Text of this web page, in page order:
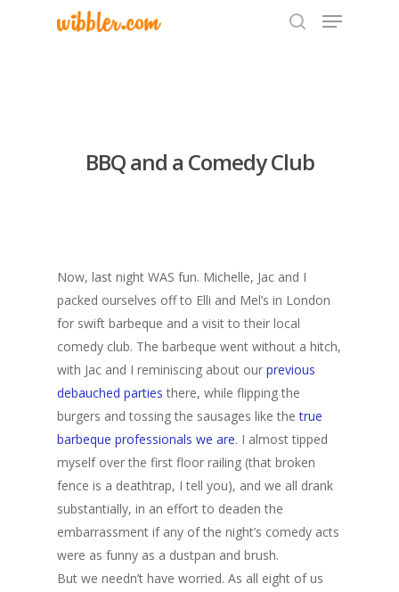
BBQ and a Comedy Club
Now, last night WAS fun. Michelle, Jac and I
packed ourselves off to Elli and Mel’s in London
for swift barbeque and a visit to their local
comedy club. The barbeque went without a hitch,
with Jac and I reminiscing about our previous
debauched parties there, while flipping the
burgers and tossing the sausages like thetrue
barbeque professionals we are. I almost tipped
myself over the first floor railing (that broken
fence is a deathtrap, I tell you), and we all drank
substantially, in an effort to deaden the
embarrassment if any of the night’s comedy acts
were as funny as a dustpan and brush.
But we needn’t have worried. As all eight of us